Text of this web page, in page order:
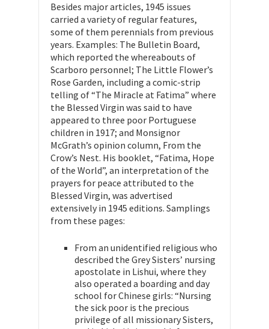
Besides major articles, 1945 issues
carried a variety of regular features,
some of them perennials from previous
years. Examples: The Bulletin Board,
which reported the whereabouts of
Scarboro personnel; The Little Flower’s
Rose Garden, including a comic-strip
telling of “The Miracle at Fatima” where
the Blessed Virgin was said to have
appeared to three poor Portuguese
children in 1917; and Monsignor
McGrath’s opinion column, From the
Crow’s Nest. His booklet, “Fatima, Hope
of the World”, an interpretation of the
prayers for peace attributed to the
Blessed Virgin, was advertised
extensively in 1945 editions. Samplings
from these pages:
From an unidentified religious who
described the Grey Sisters’ nursing
apostolate in Lishui, where they
also operated a boarding and day
school for Chinese girls: “Nursing
the sick poor is the precious
privilege of all missionary Sisters,